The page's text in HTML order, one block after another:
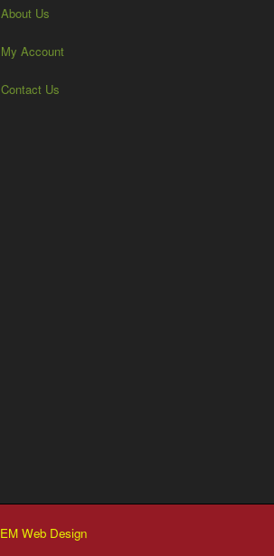
About Us
My Account
Contact Us
EM Web Design